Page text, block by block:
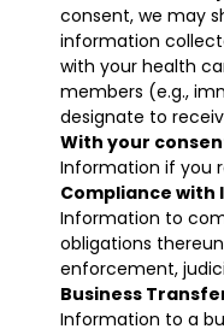
consent, we may
information
with your health
members (e.g.,
designate to
With your
Information if you
Compliance with
Information to
obligations
enforcement,
Business
Information to a